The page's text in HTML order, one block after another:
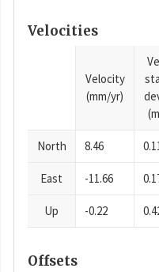
Velocities
Velocity
(mm/yr)
North 8.46
East -11.66
Up -0.22
Offsets